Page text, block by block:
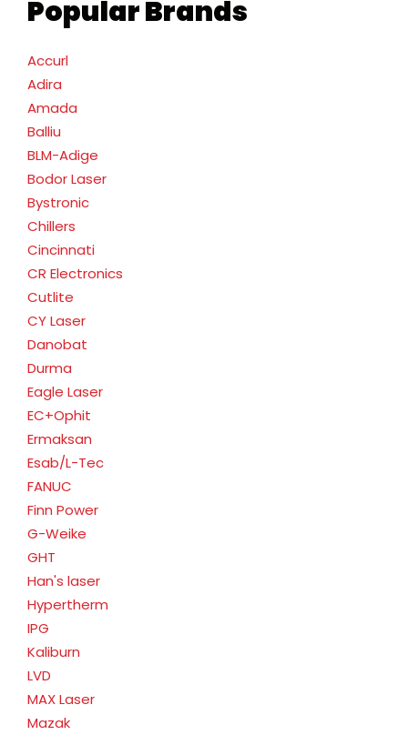
Popular Brands
Accurl
Adira
Amada
Balliu
BLM-Adige
Bodor Laser
Bystronic
Chillers
Cincinnati
CR Electronics
Cutlite
CY Laser
Danobat
Durma
Eagle Laser
EC+Ophit
Ermaksan
Esab/L-Tec
FANUC
Finn Power
G-Weike
GHT
Han's laser
Hypertherm
IPG
Kaliburn
LVD
MAX Laser
Mazak